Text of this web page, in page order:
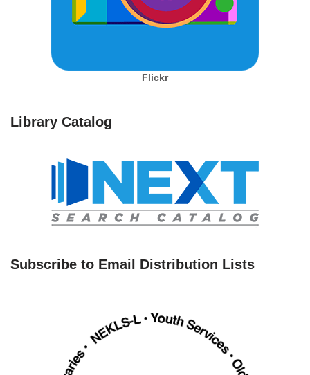
Flickr
Library Catalog
Subscribe to Email Distribution Lists